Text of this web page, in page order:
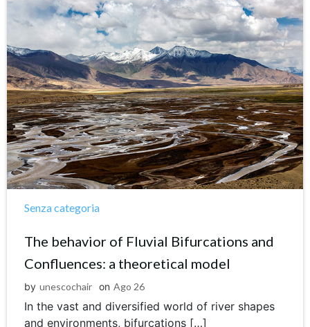
Senza categoria
The behavior of Fluvial Bifurcations and
Confluences: a theoretical model
by unescochair on Ago 26
In the vast and diversified world of river shapes
and environments, bifurcations […]